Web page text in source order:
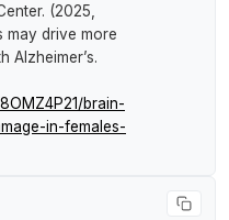
(2025,
may drive more
Alzheimer’s.
brain-
in-females-